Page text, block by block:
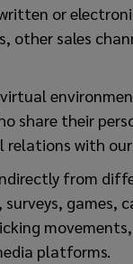
or
other sales
share their
relations with
from
games,
platforms.